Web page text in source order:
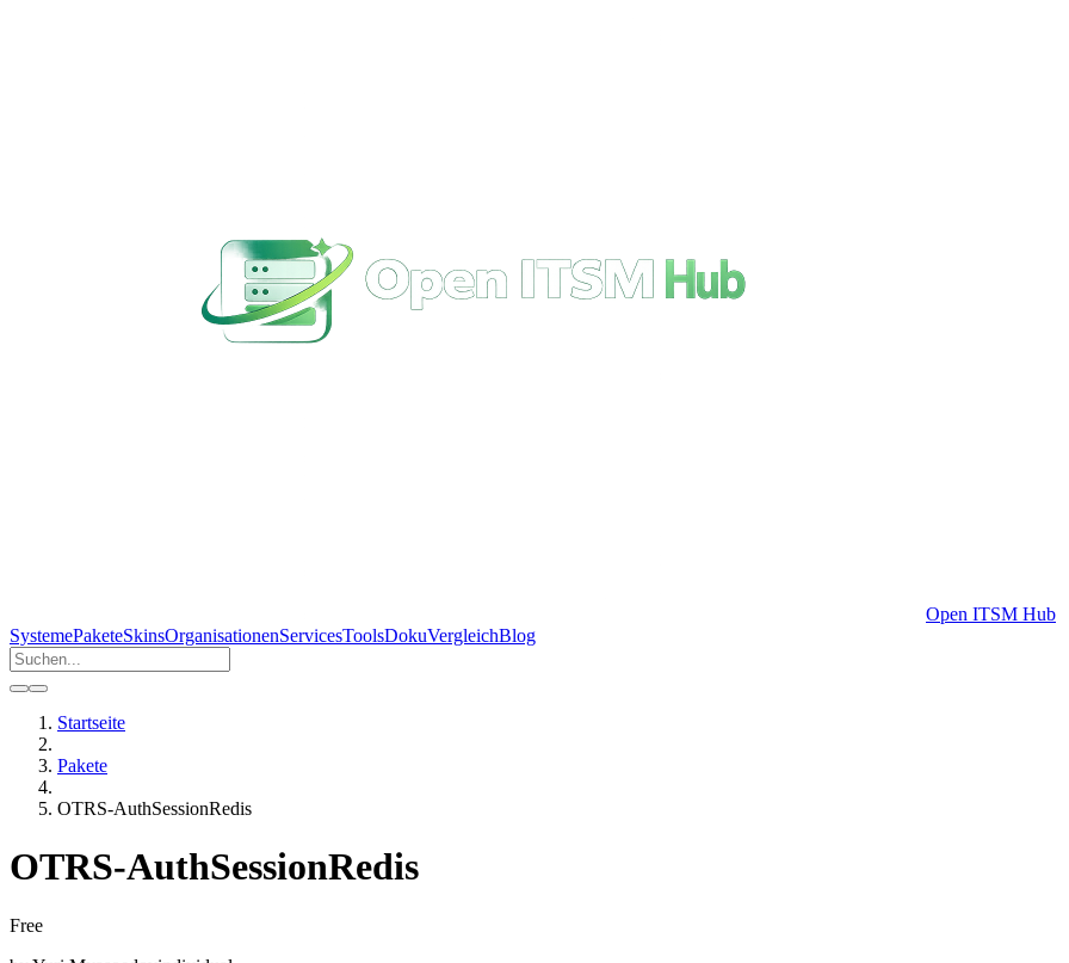
Open ITSM Hub
SystemePaketeSkinsOrganisationenServicesToolsDokuVergleichBlog
Startseite
Pakete
OTRS-AuthSessionRedis
OTRS-AuthSessionRedis
Free